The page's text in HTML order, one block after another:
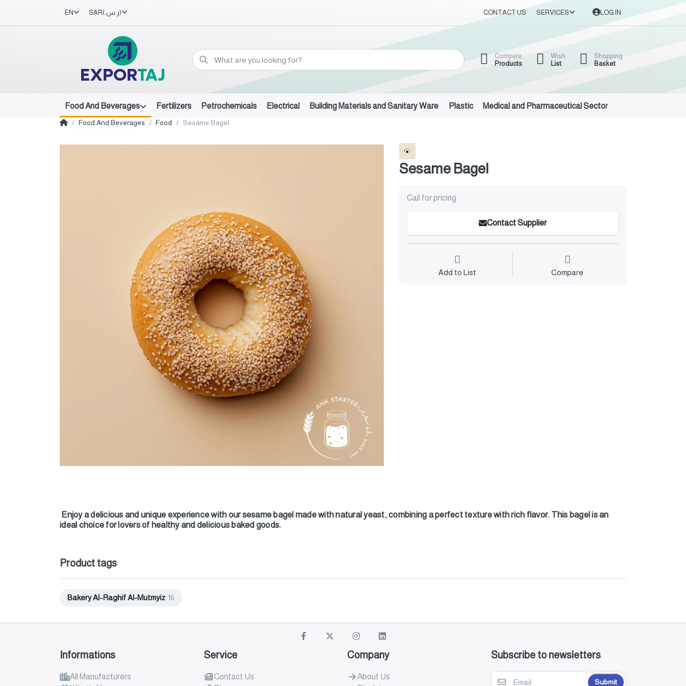
EN SAR (ر.س.‏) CONTACT US SERVICES LOG IN
Compare
Products
Wish
List
Shopping
Basket
Food And Beverages Fertilizers Petrochemicals Electrical Building Materials and Sanitary Ware Plastic Medical and Pharmaceutical Sector
Food And Beverages Food Sesame Bagel
Sesame Bagel
Call for pricing
Contact Supplier
Add to List Compare
Enjoy a delicious and unique experience with our sesame bagel made with natural yeast, combining a perfect texture with rich flavor. This bagel is an
ideal choice for lovers of healthy and delicious baked goods.
Product tags
Bakery Al-Raghif Al-Mutmyiz 16
Informations
All Manufacturers
Service
Contact Us
Company
About Us
Subscribe to newsletters
Submit